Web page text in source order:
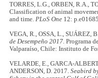
TORRES, L.G., ORBEN, R.A.,
Classification of animal
and time.PLoS One 12:
VEGA, R., OSSA, L., SUÁREZ,
de Desempeño 2017. Programa
Valparaíso, Chile: Instituto de
VELARDE, E., GARCA-
ANDERSON, D. 2017.Seabird